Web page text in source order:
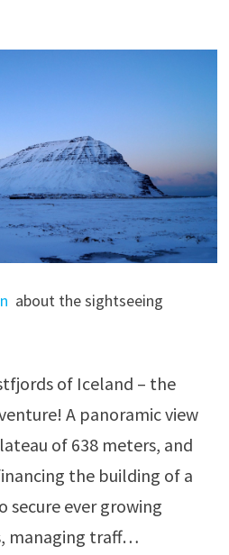
about the sightseeing
of Iceland – the
A panoramic view
of 638 meters, and
the building of a
ever growing
managing traff…